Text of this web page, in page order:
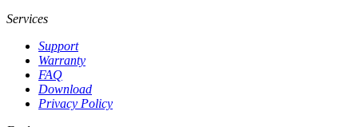
Services
Support
Warranty
FAQ
Download
Privacy Policy